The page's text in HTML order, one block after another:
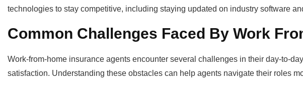
technologies to stay competitive, including staying updated on industry software
Common Challenges Faced By Work
Work-from-home insurance agents encounter several challenges in their day-to-
satisfaction. Understanding these obstacles can help agents navigate their roles